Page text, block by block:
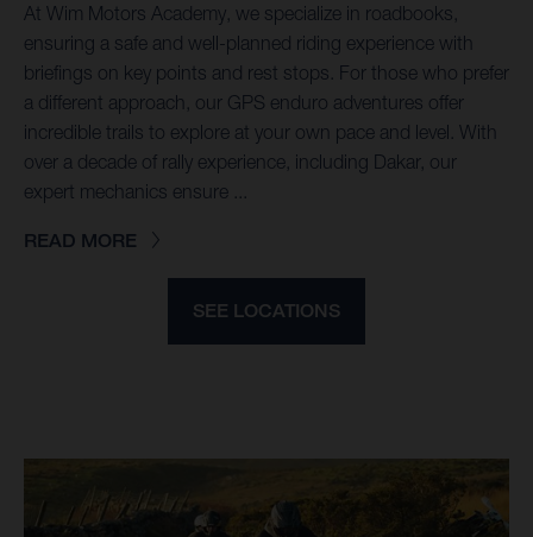
At Wim Motors Academy, we specialize in roadbooks,
ensuring a safe and well-planned riding experience with
briefings on key points and rest stops. For those who prefer
a different approach, our GPS enduro adventures offer
incredible trails to explore at your own pace and level. With
over a decade of rally experience, including Dakar, our
expert mechanics ensure ...
READ MORE
SEE LOCATIONS